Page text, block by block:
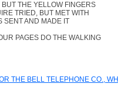
THE YELLOW FINGERS
TRIED, BUT MET WITH
SENT AND MADE IT
PAGES DO THE WALKING
THE BELL TELEPHONE CO.,